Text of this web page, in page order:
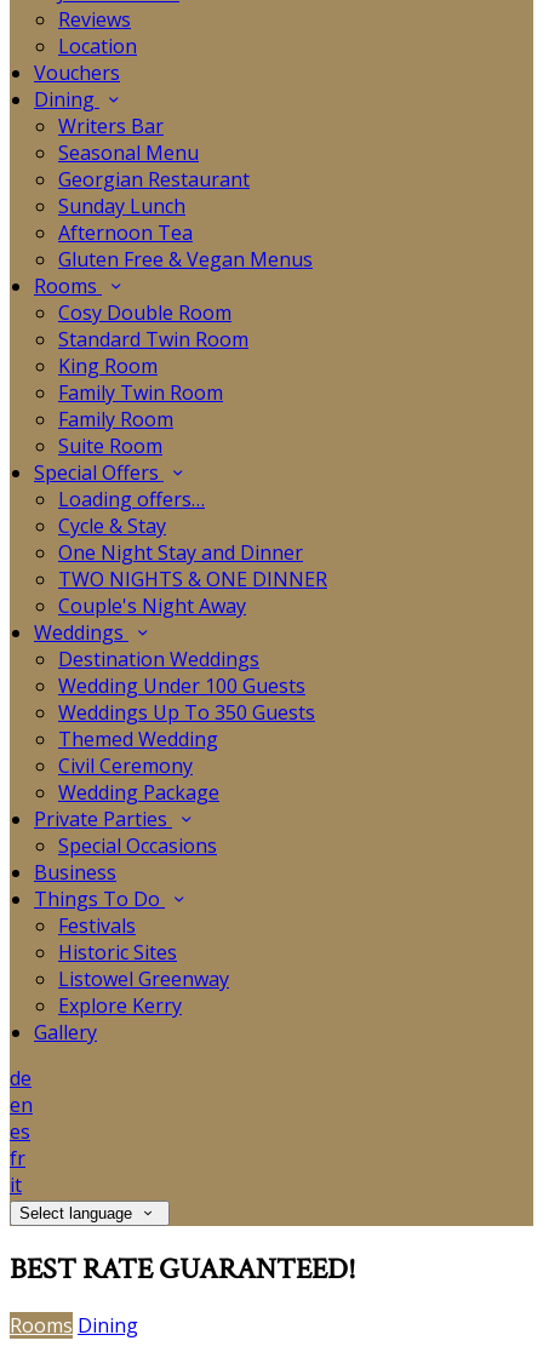
Reviews
Location
Vouchers
Dining
Writers Bar
Seasonal Menu
Georgian Restaurant
Sunday Lunch
Afternoon Tea
Gluten Free & Vegan Menus
Rooms
Cosy Double Room
Standard Twin Room
King Room
Family Twin Room
Family Room
Suite Room
Special Offers
Loading offers…
Cycle & Stay
One Night Stay and Dinner
TWO NIGHTS & ONE DINNER
Couple's Night Away
Weddings
Destination Weddings
Wedding Under 100 Guests
Weddings Up To 350 Guests
Themed Wedding
Civil Ceremony
Wedding Package
Private Parties
Special Occasions
Business
Things To Do
Festivals
Historic Sites
Listowel Greenway
Explore Kerry
Gallery
de
en
es
fr
it
Select language
BEST RATE GUARANTEED!
Rooms Dining